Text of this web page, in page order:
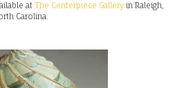
at The Centerpiece Gallery in Raleigh,
Carolina.